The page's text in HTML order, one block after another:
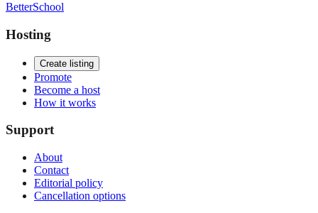
BetterSchool
Hosting
Create listing
Promote
Become a host
How it works
Support
About
Contact
Editorial policy
Cancellation options